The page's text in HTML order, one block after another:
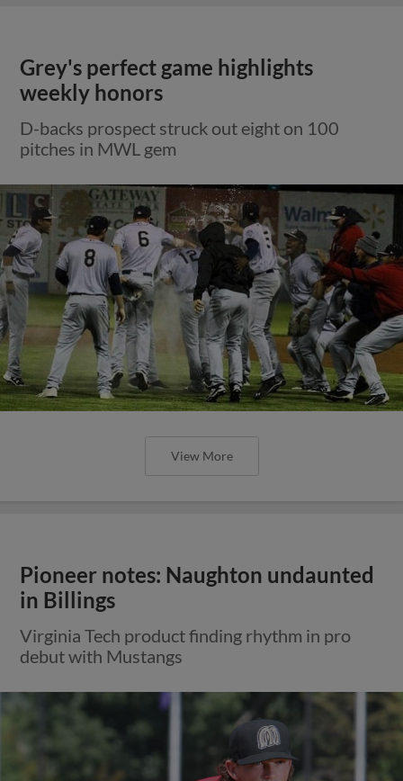
Grey's perfect game highlights
weekly honors
D-backs prospect struck out eight on 100
pitches in MWL gem
View More
Pioneer notes: Naughton undaunted
in Billings
Virginia Tech product finding rhythm in pro
debut with Mustangs